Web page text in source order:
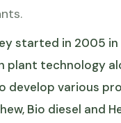
started in 2005
plant technology
develop various
Bio diesel and